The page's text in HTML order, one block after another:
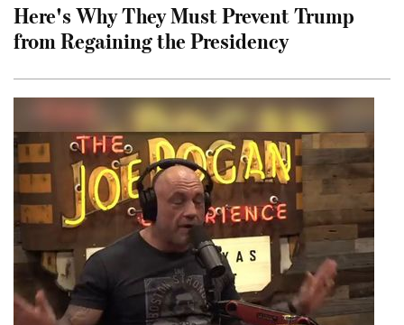
Here's Why They Must Prevent Trump
from Regaining the Presidency